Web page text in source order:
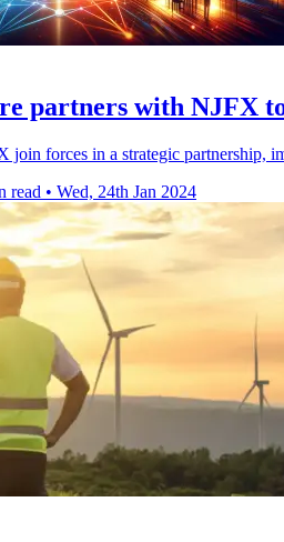
partners with NJFX
join forces in a strategic partnership,
read • Wed, 24th Jan 2024